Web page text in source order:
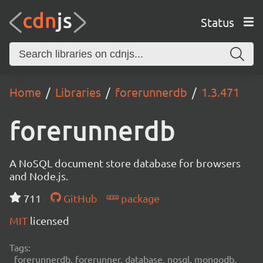
Status
Home Libraries forerunnerdb 1.3.471
forerunnerdb
A NoSQL document store database for browsers
and Node.js.
711
GitHub
package
MIT licensed
Tags:
forerunnerdb, forerunner, database, nosql, mongodb,